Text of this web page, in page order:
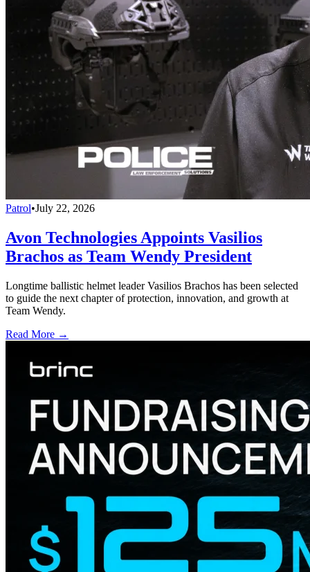
Patrol•July 22, 2026
Avon Technologies Appoints Vasilios
Brachos as Team Wendy President
Longtime ballistic helmet leader Vasilios Brachos has been selected
to guide the next chapter of protection, innovation, and growth at
Team Wendy.
Read More →